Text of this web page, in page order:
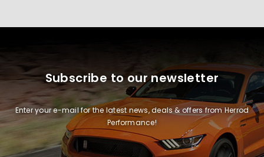
Subscribe to our newsletter
Enter your e-mail for the latest news, deals & offers from Herrod
Performance!